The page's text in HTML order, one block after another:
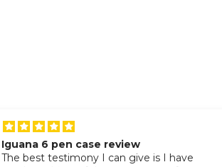
Iguana 6 pen case review
The best testimony I can give is I have